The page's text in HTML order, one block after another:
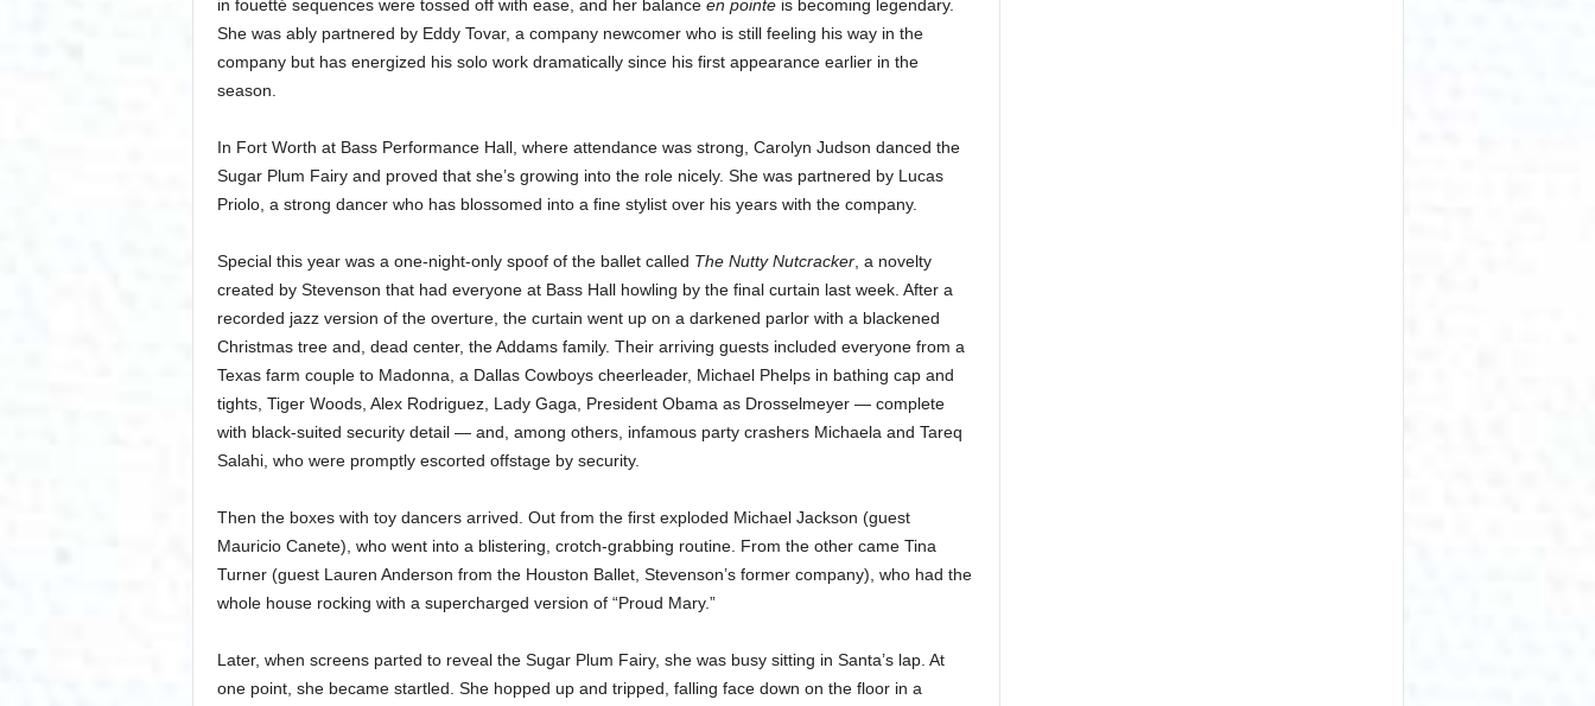
in fouetté sequences were tossed off with ease, and her balance en pointeis becoming legendary.
She was ably partnered by Eddy Tovar, a company newcomer who is still feeling his way in the
company but has energized his solo work dramatically since his first appearance earlier in the
season.
In Fort Worth at Bass Performance Hall, where attendance was strong, Carolyn Judson danced the
Sugar Plum Fairy and proved that she’s growing into the role nicely. She was partnered by Lucas
Priolo, a strong dancer who has blossomed into a fine stylist over his years with the company.
Special this year was a one-night-only spoof of the ballet called The Nutty Nutcracker, a novelty
created by Stevenson that had everyone at Bass Hall howling by the final curtain last week. After a
recorded jazz version of the overture, the curtain went up on a darkened parlor with a blackened
Christmas tree and, dead center, the Addams family. Their arriving guests included everyone from a
Texas farm couple to Madonna, a Dallas Cowboys cheerleader, Michael Phelps in bathing cap and
tights, Tiger Woods, Alex Rodriguez, Lady Gaga, President Obama as Drosselmeyer — complete
with black-suited security detail — and, among others, infamous party crashers Michaela and Tareq
Salahi, who were promptly escorted offstage by security.
Then the boxes with toy dancers arrived. Out from the first exploded Michael Jackson (guest
Mauricio Canete), who went into a blistering, crotch-grabbing routine. From the other came Tina
Turner (guest Lauren Anderson from the Houston Ballet, Stevenson’s former company), who had the
whole house rocking with a supercharged version of “Proud Mary.”
Later, when screens parted to reveal the Sugar Plum Fairy, she was busy sitting in Santa’s lap. At
one point, she became startled. She hopped up and tripped, falling face down on the floor in a